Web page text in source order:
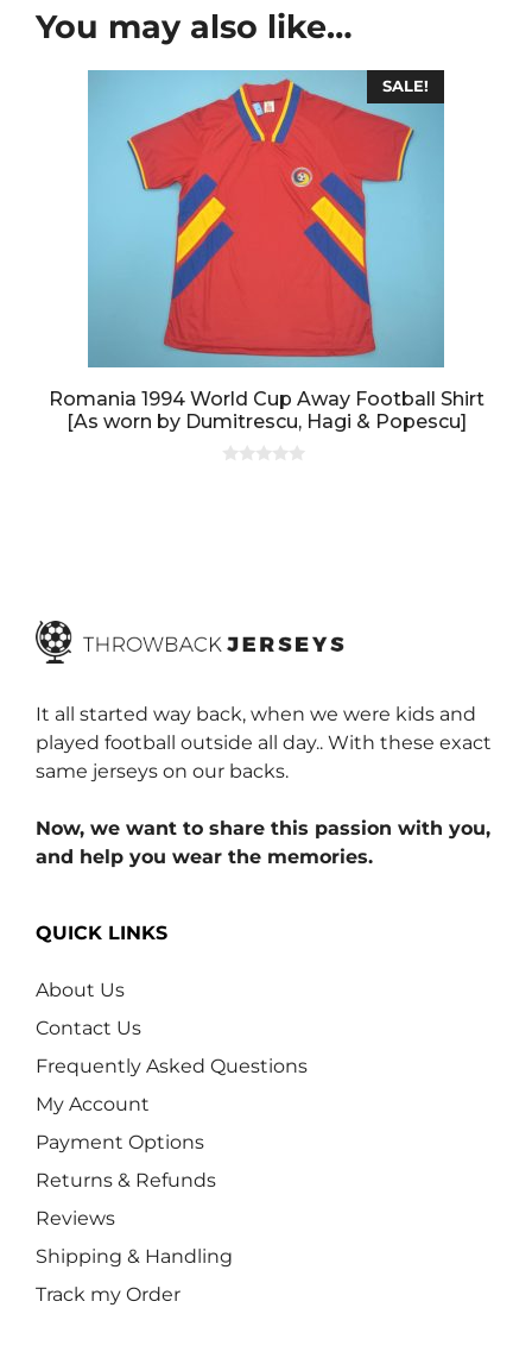
You may also like…
SALE!
Romania 1994 World Cup Away Football Shirt
[As worn by Dumitrescu, Hagi & Popescu]
It all started way back, when we were kids and
played football outside all day.. With these exact
same jerseys on our backs.
Now, we want to share this passion with you,
and help you wear the memories.
QUICK LINKS
About Us
Contact Us
Frequently Asked Questions
My Account
Payment Options
Returns & Refunds
Reviews
Shipping & Handling
Track my Order